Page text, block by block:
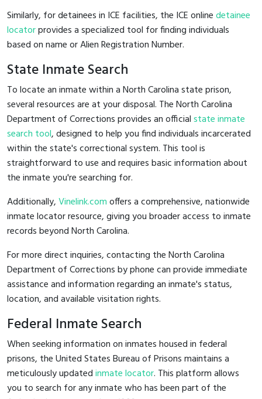
Similarly, for detainees in ICE facilities, the ICE onlinedetainee
locatorprovides a specialized tool for finding individuals
based on name or Alien Registration Number.
State Inmate Search
To locate an inmate within a North Carolina state prison,
several resources are at your disposal. The North Carolina
Department of Corrections provides an officialstate inmate
search tool, designed to help you find individuals incarcerated
within the state's correctional system. This tool is
straightforward to use and requires basic information about
the inmate you're searching for.
Additionally,Vinelink.comoffers a comprehensive, nationwide
inmate locator resource, giving you broader access to inmate
records beyond North Carolina.
For more direct inquiries, contacting the North Carolina
Department of Corrections by phone can provide immediate
assistance and information regarding an inmate's status,
location, and available visitation rights.
Federal Inmate Search
When seeking information on inmates housed in federal
prisons, the United States Bureau of Prisons maintains a
meticulously updatedinmate locator. This platform allows
you to search for any inmate who has been part of the